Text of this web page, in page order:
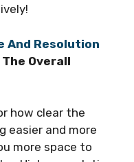
And Resolution
Overall
how clear the
easier and more
more space to